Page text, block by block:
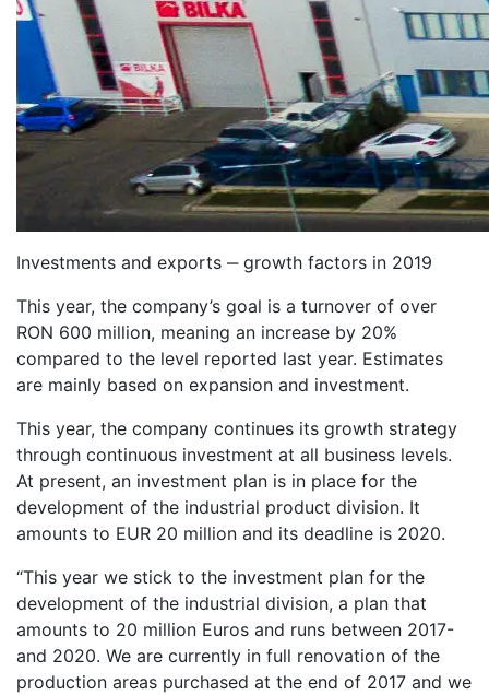
Investments and exports ‒ growth factors in 2019
This year, the company’s goal is a turnover of over
RON 600 million, meaning an increase by 20%
compared to the level reported last year. Estimates
are mainly based on expansion and investment.
This year, the company continues its growth strategy
through continuous investment at all business levels.
At present, an investment plan is in place for the
development of the industrial product division. It
amounts to EUR 20 million and its deadline is 2020.
“This year we stick to the investment plan for the
development of the industrial division, a plan that
amounts to 20 million Euros and runs between 2017-
and 2020. We are currently in full renovation of the
production areas purchased at the end of 2017 and we